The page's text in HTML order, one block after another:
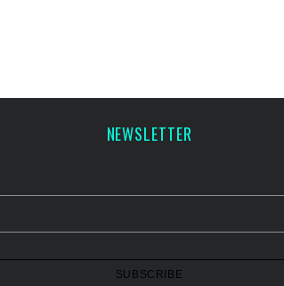
NEWSLETTER